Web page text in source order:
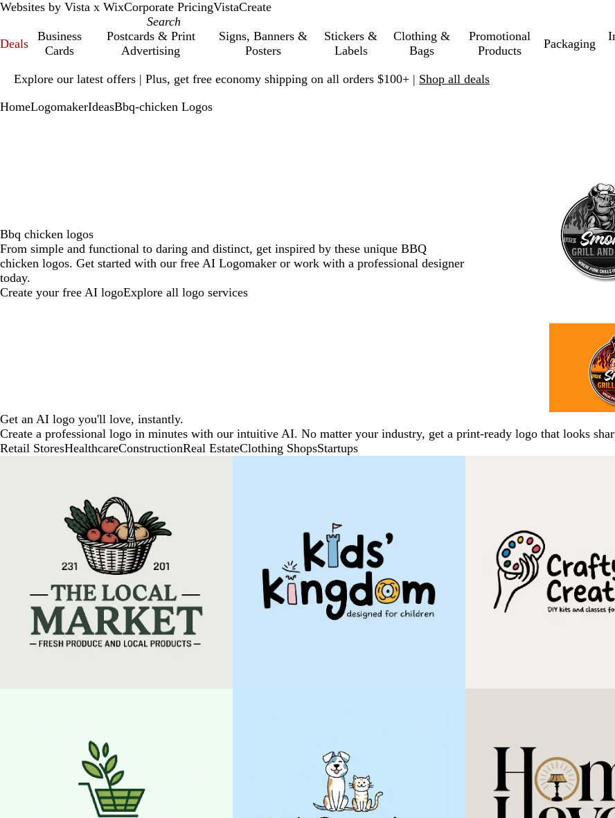
Websites by Vista x WixCorporate PricingVistaCreate
Deals
Business
Cards
Postcards & Print
Advertising
Signs, Banners &
Posters
Stickers &
Labels
Clothing &
Bags
Promotional
Products
Packaging
Explore our latest offers | Plus, get free economy shipping on all orders $100+ | Shop all deals
1
HomeLogomakerIdeasBbq-chicken Logos
Bbq chicken logos
From simple and functional to daring and distinct, get inspired by these unique BBQ
chicken logos. Get started with our free AI Logomaker or work with a professional designer
today.
Create your free AI logoExplore all logo services
Get an AI logo you'll love, instantly.
Create a professional logo in minutes with our intuitive AI. No matter your industry, get a print-ready logo that looks
Retail StoresHealthcareConstructionReal EstateClothing ShopsStartups